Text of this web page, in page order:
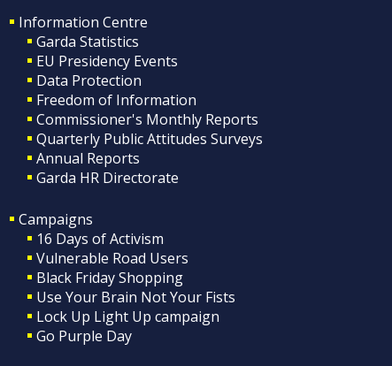
Information Centre
Garda Statistics
EU Presidency Events
Data Protection
Freedom of Information
Commissioner's Monthly Reports
Quarterly Public Attitudes Surveys
Annual Reports
Garda HR Directorate
Campaigns
16 Days of Activism
Vulnerable Road Users
Black Friday Shopping
Use Your Brain Not Your Fists
Lock Up Light Up campaign
Go Purple Day